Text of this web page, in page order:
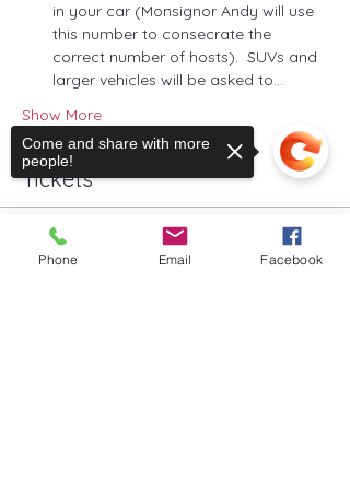
in your car (Monsignor Andy will use
this number to consecrate the
correct number of hosts).  SUVs and
larger vehicles will be asked to…
Show More
Tickets
Sale ended
Phone Email Facebook
Come and share with more
people!